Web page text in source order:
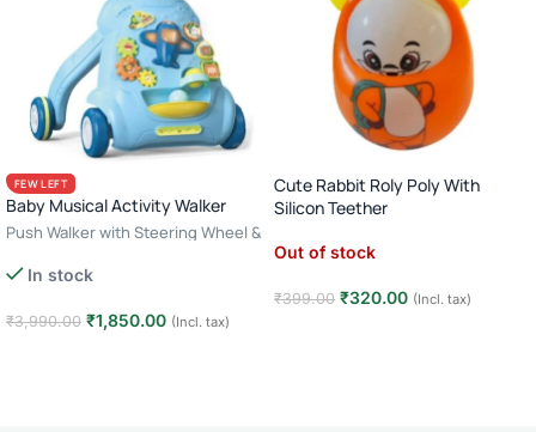
FEW LEFT
Baby Musical Activity Walker
Push Walker with Steering Wheel &
Walker · 6–24 Months
In stock
₹3,990.00 ₹1,850.00 (Incl. tax)
Cute Rabbit Roly Poly With
Silicon Teether
Out of stock
₹399.00 ₹320.00 (Incl. tax)